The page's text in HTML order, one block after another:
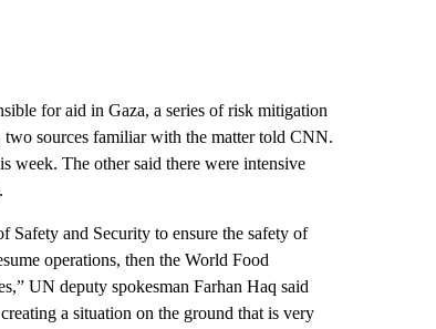
for aid in Gaza, a series of risk mitigation
two sources familiar with the matter told CNN.
week. The other said there were intensive
Safety and Security to ensure the safety of
operations, then the World Food
UN deputy spokesman Farhan Haq said
a situation on the ground that is very